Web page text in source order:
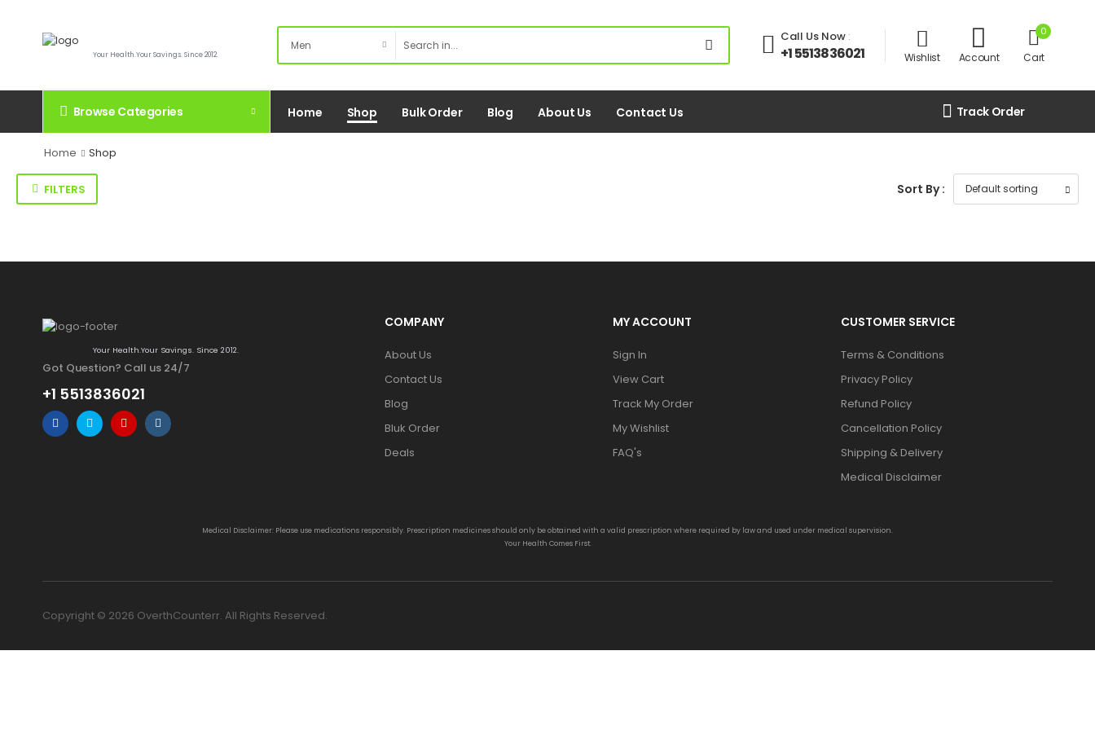
Your Health.Your Savings. Since 2012.
Call Us Now:
+1 5513836021 Wishlist Account
0
Cart
Browse Categories Home Shop Bulk Order Blog About Us Contact Us Track Order
Home Shop
FILTERS Sort By :
Your Health.Your Savings. Since 2012.
Got Question? Call us 24/7
+1 5513836021
COMPANY
About Us
Contact Us
Blog
Bluk Order
Deals
MY ACCOUNT
Sign In
View Cart
Track My Order
My Wishlist
FAQ's
CUSTOMER SERVICE
Terms & Conditions
Privacy Policy
Refund Policy
Cancellation Policy
Shipping & Delivery
Medical Disclaimer
Medical Disclaimer: Please use medications responsibly. Prescription medicines should only be obtained with a valid prescription where required by law and used under medical supervision.
Your Health Comes First.
Copyright © 2026 OverthCounterr. All Rights Reserved.